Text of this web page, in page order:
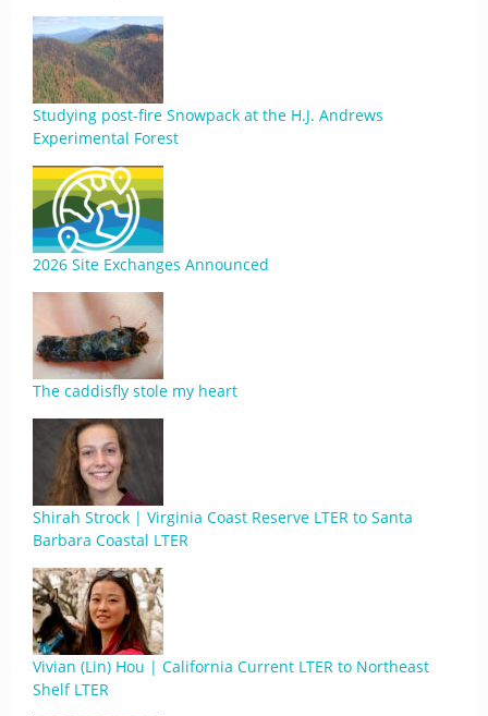
Studying post-fire Snowpack at the H.J. Andrews
Experimental Forest
2026 Site Exchanges Announced
The caddisfly stole my heart
Shirah Strock | Virginia Coast Reserve LTER to Santa
Barbara Coastal LTER
Vivian (Lin) Hou | California Current LTER to Northeast
Shelf LTER